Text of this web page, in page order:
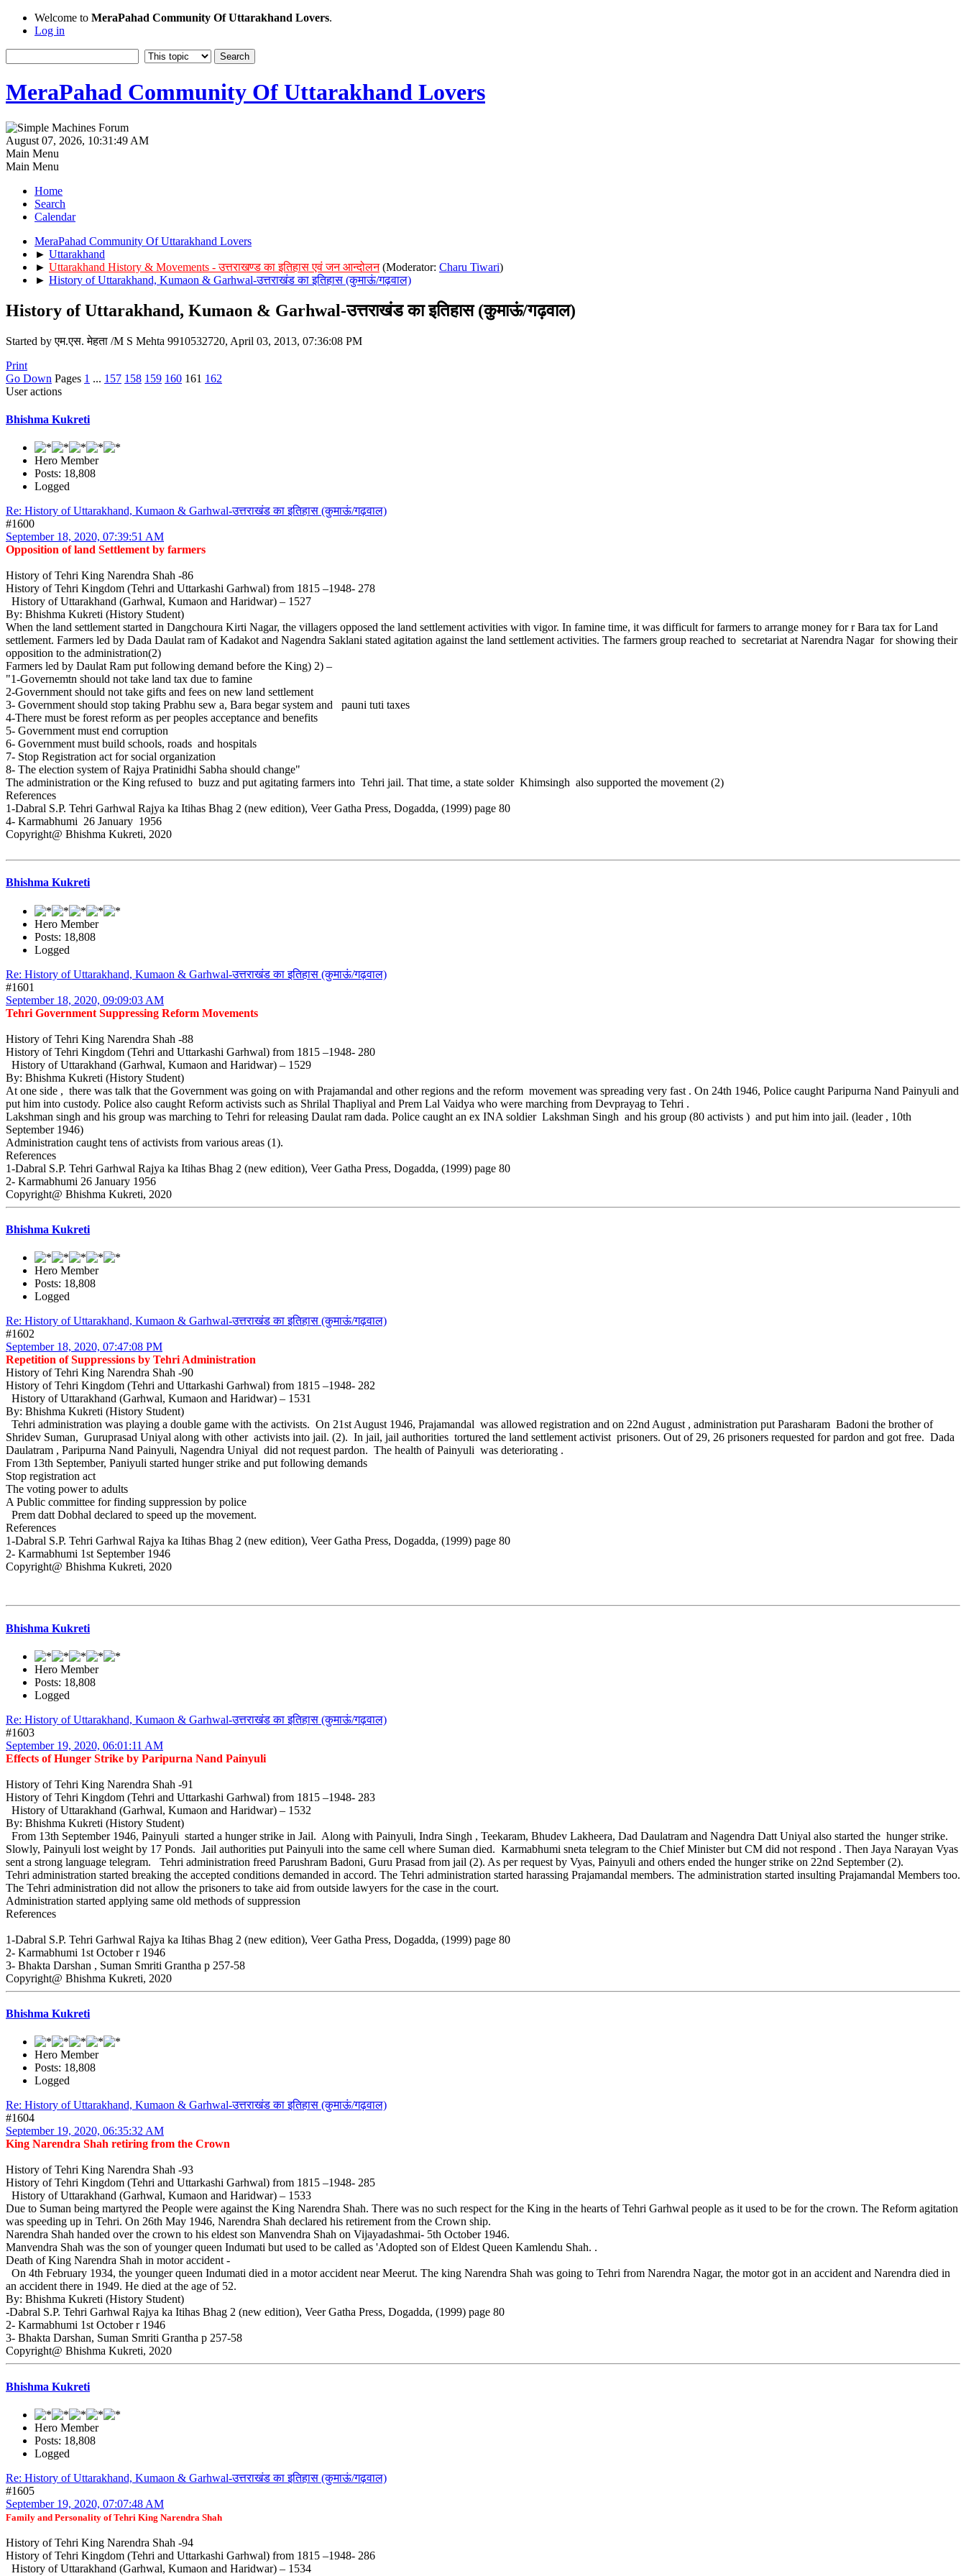
Welcome to MeraPahad Community Of Uttarakhand Lovers.
Log in
MeraPahad Community Of Uttarakhand Lovers
August 07, 2026, 10:31:49 AM
Main Menu
Main Menu
Home
Search
Calendar
MeraPahad Community Of Uttarakhand Lovers
► Uttarakhand
► Uttarakhand History & Movements - उत्तराखण्ड का इतिहास एवं जन आन्दोलन (Moderator: Charu Tiwari)
► History of Uttarakhand, Kumaon & Garhwal-उत्तराखंड का इतिहास (कुमाऊं/गढ़वाल)
History of Uttarakhand, Kumaon & Garhwal-उत्तराखंड का इतिहास (कुमाऊं/गढ़वाल)
Started by एम.एस. मेहता /M S Mehta 9910532720, April 03, 2013, 07:36:08 PM
Print
Go Down Pages 1 ... 157 158 159 160 161 162
User actions
Bhishma Kukreti
Hero Member
Posts: 18,808
Logged
Re: History of Uttarakhand, Kumaon & Garhwal-उत्तराखंड का इतिहास (कुमाऊं/गढ़वाल)
#1600
September 18, 2020, 07:39:51 AM
Opposition of land Settlement by farmers
History of Tehri King Narendra Shah -86
History of Tehri Kingdom (Tehri and Uttarkashi Garhwal) from 1815 –1948- 278
History of Uttarakhand (Garhwal, Kumaon and Haridwar) – 1527
By: Bhishma Kukreti (History Student)
When the land settlement started in Dangchoura Kirti Nagar, the villagers opposed the land settlement activities with vigor. In famine time, it was difficult for farmers to arrange money for r Bara tax for Land
settlement. Farmers led by Dada Daulat ram of Kadakot and Nagendra Saklani stated agitation against the land settlement activities. The farmers group reached to secretariat at Narendra Nagar for showing their
opposition to the administration(2)
Farmers led by Daulat Ram put following demand before the King) 2) –
"1-Governemtn should not take land tax due to famine
2-Government should not take gifts and fees on new land settlement
3- Government should stop taking Prabhu sew a, Bara begar system and pauni tuti taxes
4-There must be forest reform as per peoples acceptance and benefits
5- Government must end corruption
6- Government must build schools, roads and hospitals
7- Stop Registration act for social organization
8- The election system of Rajya Pratinidhi Sabha should change"
The administration or the King refused to buzz and put agitating farmers into Tehri jail. That time, a state solder Khimsingh also supported the movement (2)
References
1-Dabral S.P. Tehri Garhwal Rajya ka Itihas Bhag 2 (new edition), Veer Gatha Press, Dogadda, (1999) page 80
4- Karmabhumi 26 January 1956
Copyright@ Bhishma Kukreti, 2020
Bhishma Kukreti
Hero Member
Posts: 18,808
Logged
Re: History of Uttarakhand, Kumaon & Garhwal-उत्तराखंड का इतिहास (कुमाऊं/गढ़वाल)
#1601
September 18, 2020, 09:09:03 AM
Tehri Government Suppressing Reform Movements
History of Tehri King Narendra Shah -88
History of Tehri Kingdom (Tehri and Uttarkashi Garhwal) from 1815 –1948- 280
History of Uttarakhand (Garhwal, Kumaon and Haridwar) – 1529
By: Bhishma Kukreti (History Student)
At one side , there was talk that the Government was going on with Prajamandal and other regions and the reform movement was spreading very fast . On 24th 1946, Police caught Paripurna Nand Painyuli and
put him into custody. Police also caught Reform activists such as Shrilal Thapliyal and Prem Lal Vaidya who were marching from Devprayag to Tehri .
Lakshman singh and his group was marching to Tehri for releasing Daulat ram dada. Police caught an ex INA soldier Lakshman Singh and his group (80 activists ) and put him into jail. (leader , 10th
September 1946)
Administration caught tens of activists from various areas (1).
References
1-Dabral S.P. Tehri Garhwal Rajya ka Itihas Bhag 2 (new edition), Veer Gatha Press, Dogadda, (1999) page 80
2- Karmabhumi 26 January 1956
Copyright@ Bhishma Kukreti, 2020
Bhishma Kukreti
Hero Member
Posts: 18,808
Logged
Re: History of Uttarakhand, Kumaon & Garhwal-उत्तराखंड का इतिहास (कुमाऊं/गढ़वाल)
#1602
September 18, 2020, 07:47:08 PM
Repetition of Suppressions by Tehri Administration
History of Tehri King Narendra Shah -90
History of Tehri Kingdom (Tehri and Uttarkashi Garhwal) from 1815 –1948- 282
History of Uttarakhand (Garhwal, Kumaon and Haridwar) – 1531
By: Bhishma Kukreti (History Student)
Tehri administration was playing a double game with the activists. On 21st August 1946, Prajamandal was allowed registration and on 22nd August , administration put Parasharam Badoni the brother of
Shridev Suman, Guruprasad Uniyal along with other activists into jail. (2). In jail, jail authorities tortured the land settlement activist prisoners. Out of 29, 26 prisoners requested for pardon and got free. Dada
Daulatram , Paripurna Nand Painyuli, Nagendra Uniyal did not request pardon. The health of Painyuli was deteriorating .
From 13th September, Paniyuli started hunger strike and put following demands
Stop registration act
The voting power to adults
A Public committee for finding suppression by police
Prem datt Dobhal declared to speed up the movement.
References
1-Dabral S.P. Tehri Garhwal Rajya ka Itihas Bhag 2 (new edition), Veer Gatha Press, Dogadda, (1999) page 80
2- Karmabhumi 1st September 1946
Copyright@ Bhishma Kukreti, 2020
Bhishma Kukreti
Hero Member
Posts: 18,808
Logged
Re: History of Uttarakhand, Kumaon & Garhwal-उत्तराखंड का इतिहास (कुमाऊं/गढ़वाल)
#1603
September 19, 2020, 06:01:11 AM
Effects of Hunger Strike by Paripurna Nand Painyuli
History of Tehri King Narendra Shah -91
History of Tehri Kingdom (Tehri and Uttarkashi Garhwal) from 1815 –1948- 283
History of Uttarakhand (Garhwal, Kumaon and Haridwar) – 1532
By: Bhishma Kukreti (History Student)
From 13th September 1946, Painyuli started a hunger strike in Jail. Along with Painyuli, Indra Singh , Teekaram, Bhudev Lakheera, Dad Daulatram and Nagendra Datt Uniyal also started the hunger strike.
Slowly, Painyuli lost weight by 17 Ponds. Jail authorities put Painyuli into the same cell where Suman died. Karmabhumi sneta telegram to the Chief Minister but CM did not respond . Then Jaya Narayan Vyas
sent a strong language telegram. Tehri administration freed Parushram Badoni, Guru Prasad from jail (2). As per request by Vyas, Painyuli and others ended the hunger strike on 22nd September (2).
Tehri administration started breaking the accepted conditions demanded in accord. The Tehri administration started harassing Prajamandal members. The administration started insulting Prajamandal Members too.
The Tehri administration did not allow the prisoners to take aid from outside lawyers for the case in the court.
Administration started applying same old methods of suppression
References
1-Dabral S.P. Tehri Garhwal Rajya ka Itihas Bhag 2 (new edition), Veer Gatha Press, Dogadda, (1999) page 80
2- Karmabhumi 1st October r 1946
3- Bhakta Darshan , Suman Smriti Grantha p 257-58
Copyright@ Bhishma Kukreti, 2020
Bhishma Kukreti
Hero Member
Posts: 18,808
Logged
Re: History of Uttarakhand, Kumaon & Garhwal-उत्तराखंड का इतिहास (कुमाऊं/गढ़वाल)
#1604
September 19, 2020, 06:35:32 AM
King Narendra Shah retiring from the Crown
History of Tehri King Narendra Shah -93
History of Tehri Kingdom (Tehri and Uttarkashi Garhwal) from 1815 –1948- 285
History of Uttarakhand (Garhwal, Kumaon and Haridwar) – 1533
Due to Suman being martyred the People were against the King Narendra Shah. There was no such respect for the King in the hearts of Tehri Garhwal people as it used to be for the crown. The Reform agitation
was speeding up in Tehri. On 26th May 1946, Narendra Shah declared his retirement from the Crown ship.
Narendra Shah handed over the crown to his eldest son Manvendra Shah on Vijayadashmai- 5th October 1946.
Manvendra Shah was the son of younger queen Indumati but used to be called as 'Adopted son of Eldest Queen Kamlendu Shah. .
Death of King Narendra Shah in motor accident -
On 4th February 1934, the younger queen Indumati died in a motor accident near Meerut. The king Narendra Shah was going to Tehri from Narendra Nagar, the motor got in an accident and Narendra died in
an accident there in 1949. He died at the age of 52.
By: Bhishma Kukreti (History Student)
-Dabral S.P. Tehri Garhwal Rajya ka Itihas Bhag 2 (new edition), Veer Gatha Press, Dogadda, (1999) page 80
2- Karmabhumi 1st October r 1946
3- Bhakta Darshan, Suman Smriti Grantha p 257-58
Copyright@ Bhishma Kukreti, 2020
Bhishma Kukreti
Hero Member
Posts: 18,808
Logged
Re: History of Uttarakhand, Kumaon & Garhwal-उत्तराखंड का इतिहास (कुमाऊं/गढ़वाल)
#1605
September 19, 2020, 07:07:48 AM
Family and Personality of Tehri King Narendra Shah
History of Tehri King Narendra Shah -94
History of Tehri Kingdom (Tehri and Uttarkashi Garhwal) from 1815 –1948- 286
History of Uttarakhand (Garhwal, Kumaon and Haridwar) – 1534